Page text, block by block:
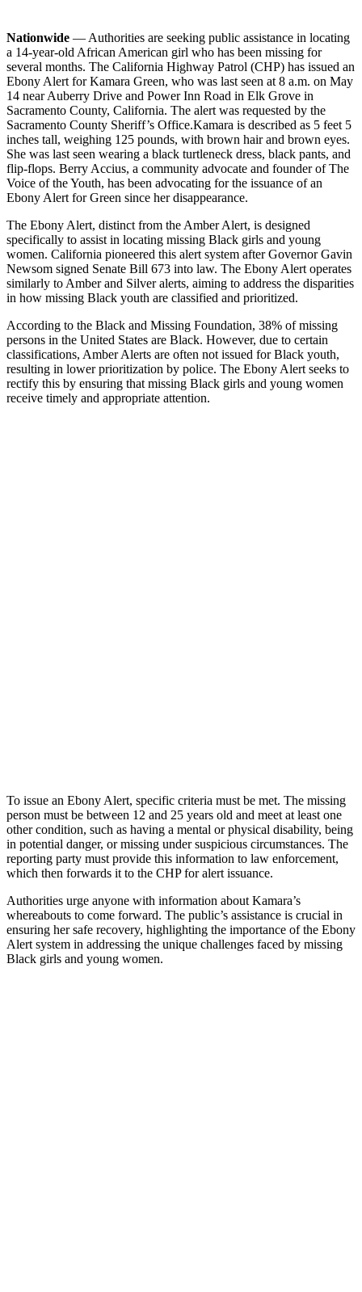
Nationwide — Authorities are seeking public assistance in locating
a 14-year-old African American girl who has been missing for
several months. The California Highway Patrol (CHP) has issued an
Ebony Alert for Kamara Green, who was last seen at 8 a.m. on May
14 near Auberry Drive and Power Inn Road in Elk Grove in
Sacramento County, California. The alert was requested by the
Sacramento County Sheriff’s Office.Kamara is described as 5 feet 5
inches tall, weighing 125 pounds, with brown hair and brown eyes.
She was last seen wearing a black turtleneck dress, black pants, and
flip-flops. Berry Accius, a community advocate and founder of The
Voice of the Youth, has been advocating for the issuance of an
Ebony Alert for Green since her disappearance.
The Ebony Alert, distinct from the Amber Alert, is designed
specifically to assist in locating missing Black girls and young
women. California pioneered this alert system after Governor Gavin
Newsom signed Senate Bill 673 into law. The Ebony Alert operates
similarly to Amber and Silver alerts, aiming to address the disparities
in how missing Black youth are classified and prioritized.
According to the Black and Missing Foundation, 38% of missing
persons in the United States are Black. However, due to certain
classifications, Amber Alerts are often not issued for Black youth,
resulting in lower prioritization by police. The Ebony Alert seeks to
rectify this by ensuring that missing Black girls and young women
receive timely and appropriate attention.
To issue an Ebony Alert, specific criteria must be met. The missing
person must be between 12 and 25 years old and meet at least one
other condition, such as having a mental or physical disability, being
in potential danger, or missing under suspicious circumstances. The
reporting party must provide this information to law enforcement,
which then forwards it to the CHP for alert issuance.
Authorities urge anyone with information about Kamara’s
whereabouts to come forward. The public’s assistance is crucial in
ensuring her safe recovery, highlighting the importance of the Ebony
Alert system in addressing the unique challenges faced by missing
Black girls and young women.